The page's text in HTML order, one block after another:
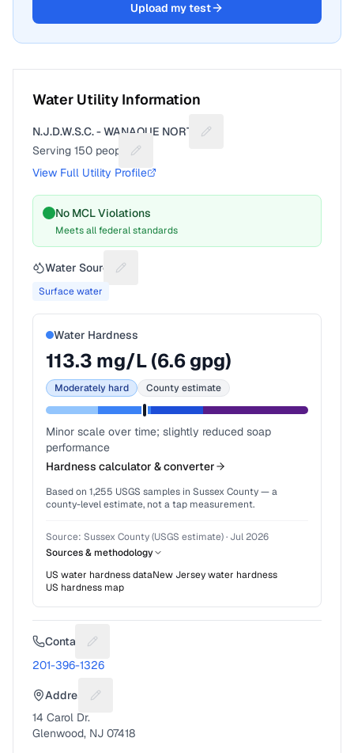
Upload my test
Water Utility Information
N.J.D.W.S.C. - WANAQUE NORTH
Suggest a fix for Utility
Serving 150 people
Suggest a fix for People served
View Full Utility Profile
No MCL Violations
Meets all federal standards
Water Source Suggest a fix for Water source
Surface water
Water Hardness
113.3 mg/L (6.6gpg)
Moderately hard County estimate
Minor scale over time; slightly reduced soap
performance
Hardness calculator & converter
Based on 1,255 USGS samples in Sussex County— a
county-level estimate, not a tap measurement.
Source: Sussex County (USGS estimate)· Jul 2026
Sources & methodology
US water hardness dataNew Jerseywater hardness
US hardness map
Contact Suggest a fix for Phone number
201-396-1326
Address Suggest a fix for Mailing address
14 Carol Dr.
Glenwood, NJ 07418